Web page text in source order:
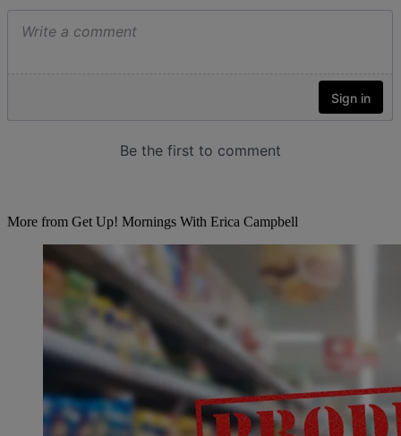
More from Get Up! Mornings With Erica Campbell